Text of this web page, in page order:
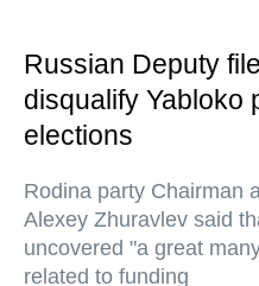
Russian Deputy
disqualify Yabloko
elections
Rodina party Chairman
Alexey Zhuravlev said
uncovered "a great
related to funding